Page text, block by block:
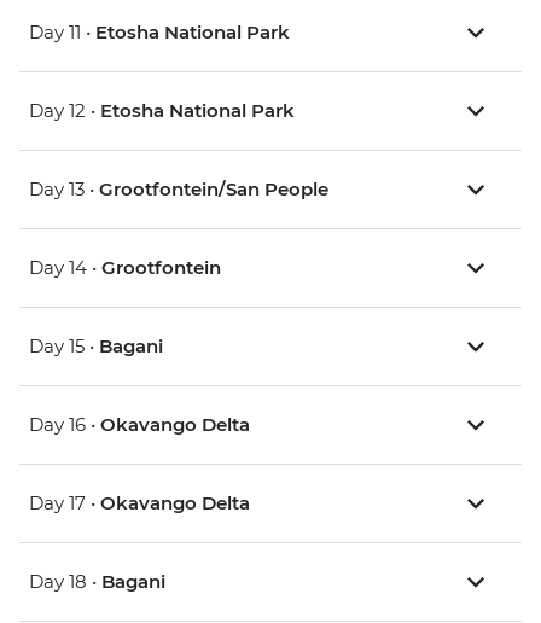
Day 11 • Etosha National Park
Day 12 • Etosha National Park
Day 13 • Grootfontein/San People
Day 14 • Grootfontein
Day 15 • Bagani
Day 16 • Okavango Delta
Day 17 • Okavango Delta
Day 18 • Bagani